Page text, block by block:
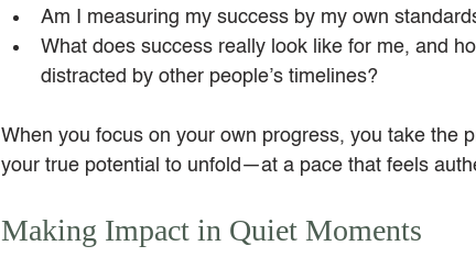
Am I measuring my success by my own
What does success really look like for me, and
distracted by other people’s timelines?
When you focus on your own progress, you take the
your true potential to unfold—at a pace that feels
Making Impact in Quiet Moments